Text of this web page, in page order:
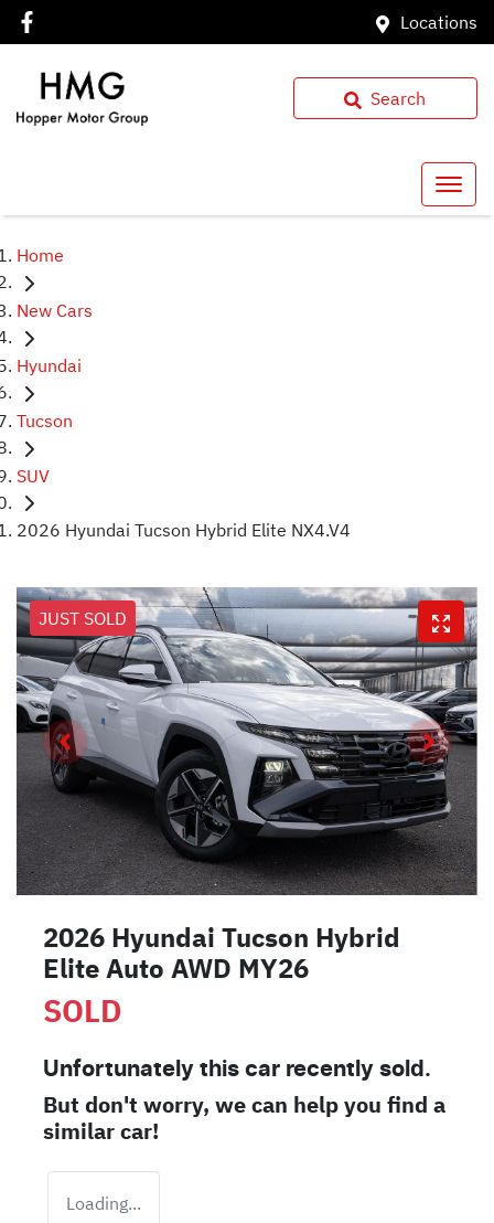
Locations
Search
Home
New Cars
Hyundai
Tucson
SUV
2026 Hyundai Tucson Hybrid Elite NX4.V4
JUST SOLD
2026 Hyundai Tucson Hybrid
Elite Auto AWD MY26
SOLD
Unfortunately this car recently sold.
But don't worry, we can help you find a
similarcar!
Loading...